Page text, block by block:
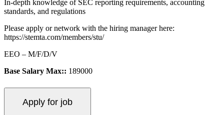
In-depth knowledge of SEC reporting requirements, accounting
standards, and regulations
Please apply or network with the hiring manager here:
https://stemta.com/members/stu/
EEO – M/F/D/V
Base Salary Max:: 189000